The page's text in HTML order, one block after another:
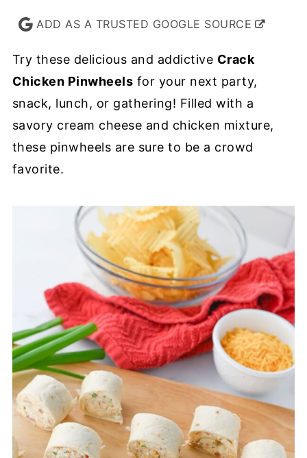
ADD AS A TRUSTED GOOGLE SOURCE
Try these delicious and addictive Crack
Chicken Pinwheels for your next party,
snack, lunch, or gathering! Filled with a
savory cream cheese and chicken mixture,
these pinwheels are sure to be a crowd
favorite.